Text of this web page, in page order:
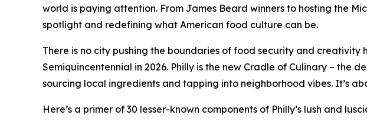
world is paying attention. From James Beard winners to hosting the
spotlight and redefining what American food culture can be.
There is no city pushing the boundaries of food security and
Semiquincentennial in 2026. Philly is the new Cradle of Culinary – the
sourcing local ingredients and tapping into neighborhood vibes. It’s
Here’s a primer of 30 lesser-known components of Philly’s lush and